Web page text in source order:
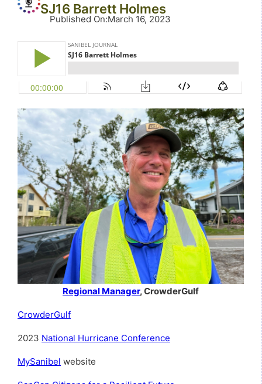
SJ16 Barrett Holmes
Published On:March 16, 2023
Regional Manager, CrowderGulf
CrowderGulf
2023 National Hurricane Conference
MySanibel website